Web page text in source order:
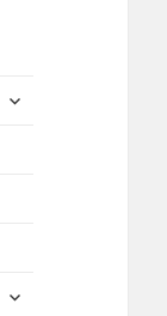
expand
expand